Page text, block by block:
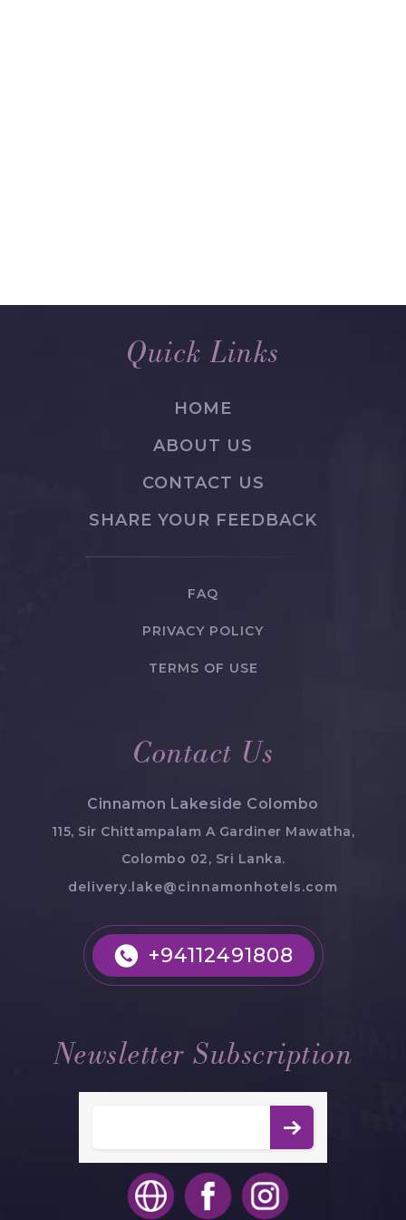
Quick Links
HOME
ABOUT US
CONTACT US
SHARE YOUR FEEDBACK
FAQ
PRIVACY POLICY
TERMS OF USE
Contact Us
Cinnamon Lakeside Colombo
115, Sir Chittampalam A Gardiner Mawatha,
Colombo 02, Sri Lanka.
delivery.lake@cinnamonhotels.com
+94112491808
Newsletter Subscription